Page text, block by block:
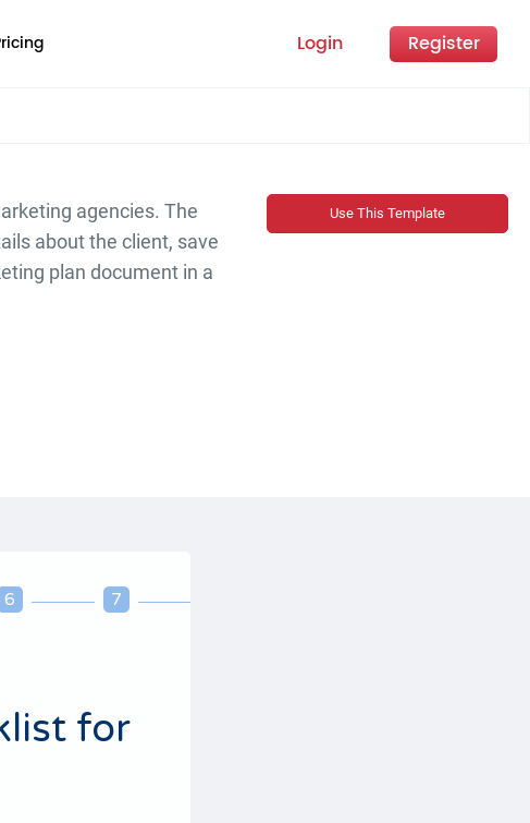
Login Register
agencies. The
about the client, save
plan document in a
Use This Template
6 7
for